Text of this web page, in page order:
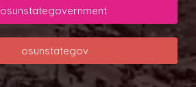
osunstategovernment
osunstategov